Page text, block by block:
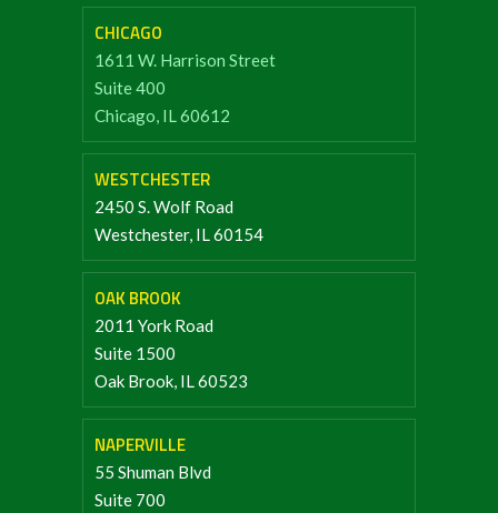
CHICAGO
1611 W. Harrison Street
Suite 400
Chicago, IL 60612
WESTCHESTER
2450 S. Wolf Road
Westchester, IL 60154
OAK BROOK
2011 York Road
Suite 1500
Oak Brook, IL 60523
NAPERVILLE
55 Shuman Blvd
Suite 700